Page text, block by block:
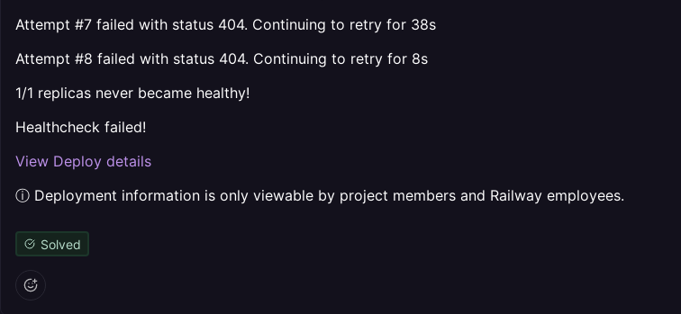
Attempt #7 failed with status 404. Continuing to retry for 38s
Attempt #8 failed with status 404. Continuing to retry for 8s
1/1 replicas never became healthy!
Healthcheck failed!
View Deploy details
ⓘ Deployment information is only viewable by project members and Railway employees.
Solved